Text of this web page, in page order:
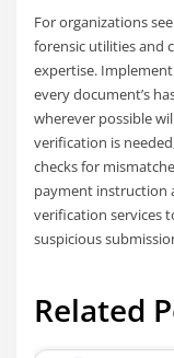
For organizations
forensic utilities and
expertise.
every document’s
wherever possible
verification is
checks for
payment instruction
verification services
suspicious
Related